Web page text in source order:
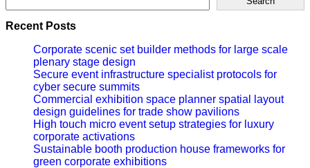
Recent Posts
Corporate scenic set builder methods for large scale
plenary stage design
Secure event infrastructure specialist protocols for
cyber secure summits
Commercial exhibition space planner spatial layout
design guidelines for trade show pavilions
High touch micro event setup strategies for luxury
corporate activations
Sustainable booth production house frameworks for
green corporate exhibitions